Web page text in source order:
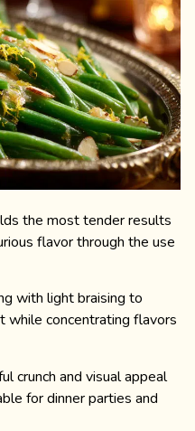
the most tender results
flavor through the use
with light braising to
while concentrating flavors
crunch and visual appeal
for dinner parties and